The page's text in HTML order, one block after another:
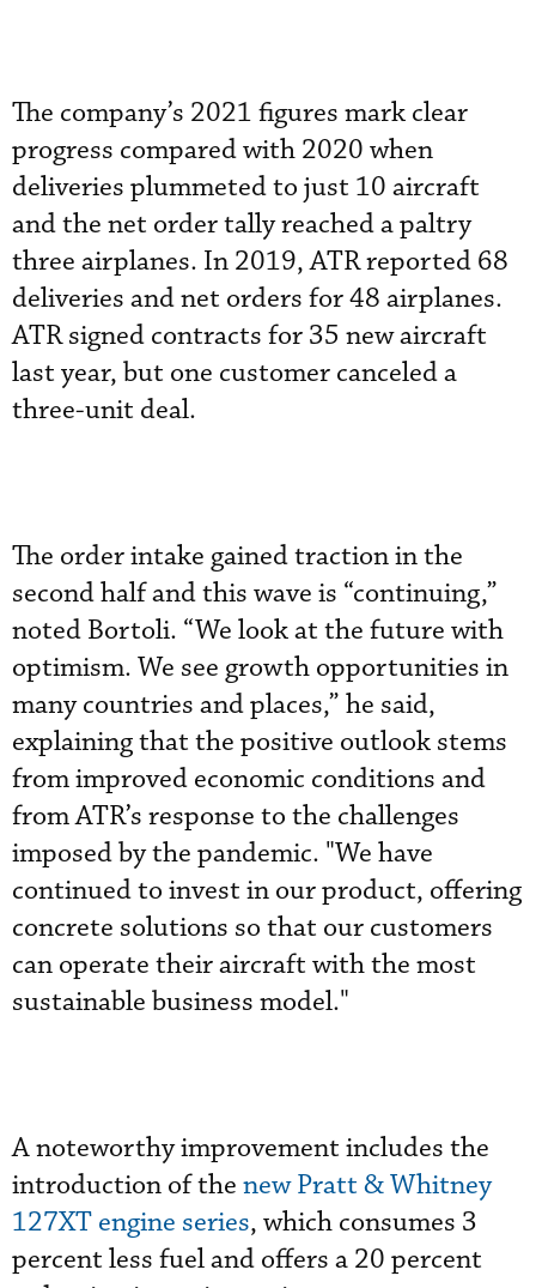
The company’s 2021 figures mark clear
progress compared with 2020 when
deliveries plummeted to just 10 aircraft
and the net order tally reached a paltry
three airplanes. In 2019, ATR reported 68
deliveries and net orders for 48 airplanes.
ATR signed contracts for 35 new aircraft
last year, but one customer canceled a
three-unit deal.
The order intake gained traction in the
second half and this wave is “continuing,”
noted Bortoli. “We look at the future with
optimism. We see growth opportunities in
many countries and places,” he said,
explaining that the positive outlook stems
from improved economic conditions and
from ATR’s response to the challenges
imposed by the pandemic. "We have
continued to invest in our product, offering
concrete solutions so that our customers
can operate their aircraft with the most
sustainable business model."
A noteworthy improvement includes the
introduction of the new Pratt & Whitney
127XT engine series, which consumes 3
percent less fuel and offers a 20 percent